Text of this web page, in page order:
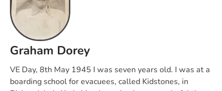
Graham Dorey
VE Day, 8th May 1945 I was seven years old. I was at a
boarding school for evacuees, called Kidstones, in